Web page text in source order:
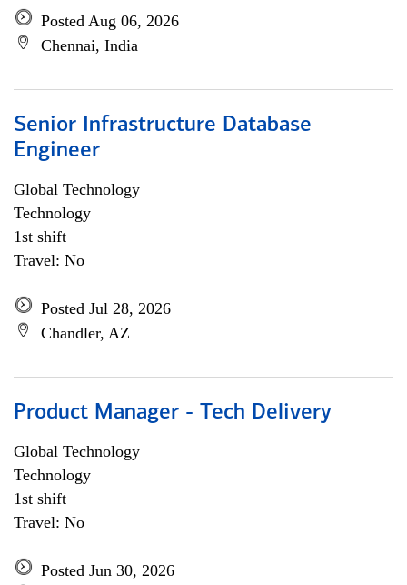
Posted Aug 06, 2026
Chennai, India
Senior Infrastructure Database
Engineer
Global Technology
Technology
1st shift
Travel: No
Posted Jul 28, 2026
Chandler, AZ
Product Manager - Tech Delivery
Global Technology
Technology
1st shift
Travel: No
Posted Jun 30, 2026